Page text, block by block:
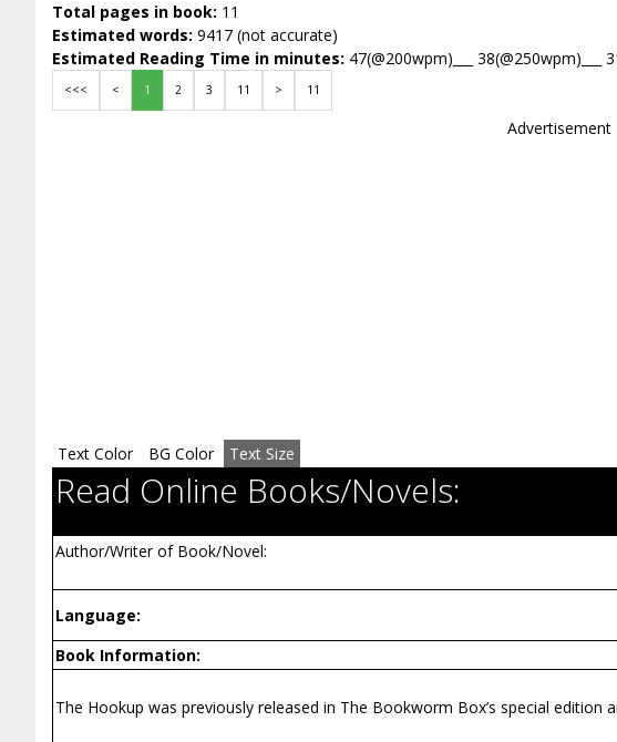
Total pages in book: 11
Estimated words: 9417 (not accurate)
Estimated Reading Time in minutes: 47(@200wpm)___ 38(@250wpm)___
<<< < 1 2 3 11 > 11
Advertisement
Text Color BG Color Text Size
Read Online Books/Novels:
Author/Writer of Book/Novel:
Language:
Book Information:
The Hookup was previously released in The Bookworm Box’s special edition